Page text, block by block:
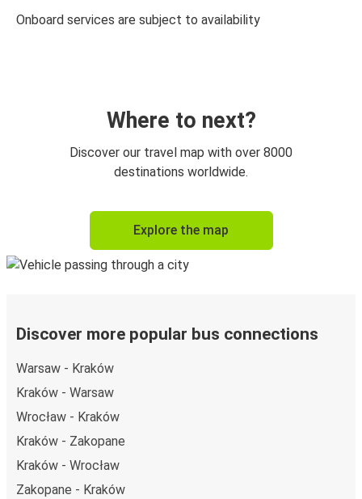
Onboard services are subject to availability
Where to next?
Discover our travel map with over 8000
destinations worldwide.
Explore the map
Discover more popular bus connections
Warsaw - Kraków
Kraków - Warsaw
Wrocław - Kraków
Kraków - Zakopane
Kraków - Wrocław
Zakopane - Kraków